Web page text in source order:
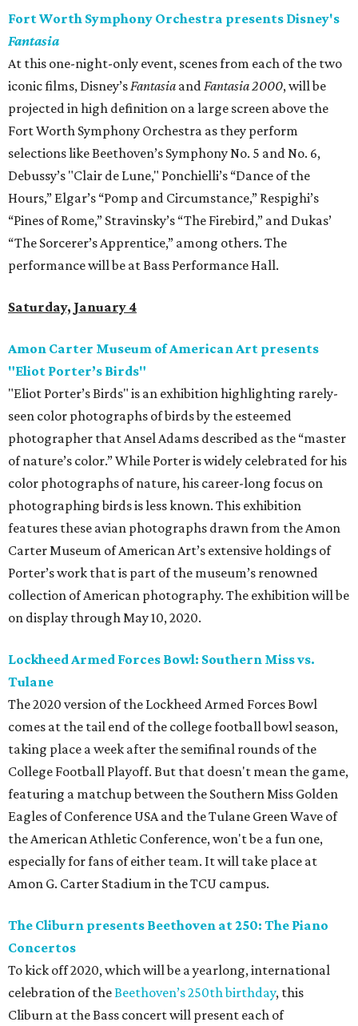
Fort Worth Symphony Orchestra presents Disney's
Fantasia
At this one-night-only event, scenes from each of the two
iconic films, Disney’sFantasia andFantasia 2000, will be
projected in high definition on a large screen above the
Fort Worth Symphony Orchestra as they perform
selections like Beethoven’s Symphony No. 5 and No. 6,
Debussy’s "Clair de Lune," Ponchielli’s “Dance of the
Hours,” Elgar’s “Pomp and Circumstance,” Respighi’s
“Pines of Rome,” Stravinsky’s “The Firebird,” and Dukas’
“The Sorcerer’s Apprentice,” among others. The
performance will be at Bass Performance Hall.
Saturday, January 4
Amon Carter Museum of American Art presents
"Eliot Porter’s Birds"
"Eliot Porter’s Birds" is an exhibition highlighting rarely-
seen color photographs of birds by the esteemed
photographer that Ansel Adams described as the “master
of nature’s color.” While Porter is widely celebrated for his
color photographs of nature, his career-long focus on
photographing birds is less known. This exhibition
features these avian photographs drawn from the Amon
Carter Museum of American Art’s extensive holdings of
Porter’s work that is part of the museum’s renowned
collection of American photography. The exhibition will be
on display through May 10, 2020.
Lockheed Armed Forces Bowl: Southern Miss vs.
Tulane
The 2020 version of the Lockheed Armed Forces Bowl
comes at the tail end of the college football bowl season,
taking place a week after the semifinal rounds of the
College Football Playoff. But that doesn't mean the game,
featuring a matchup between the Southern Miss Golden
Eagles of Conference USA and the Tulane Green Wave of
the American Athletic Conference, won't be a fun one,
especially for fans of either team. It will take place at
Amon G. Carter Stadium in the TCU campus.
The Cliburn presents Beethoven at 250: The Piano
Concertos
To kick off 2020, which will be a yearlong, international
celebration of theBeethoven’s 250th birthday, this
Cliburn at the Bass concert will present each of